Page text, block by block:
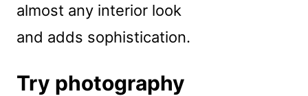
almost any interior look
and adds sophistication.
Try photography